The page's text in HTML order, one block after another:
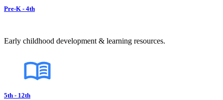
Pre-K - 4th
Early childhood development & learning resources.
5th - 12th